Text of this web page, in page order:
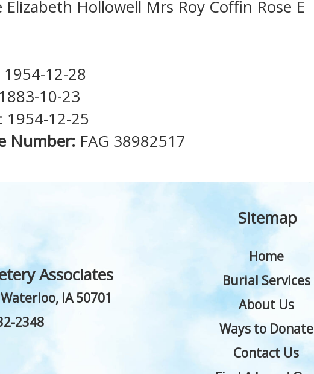
Elizabeth Hollowell Mrs Roy Coffin Rose E
12-28
10-23
1954-12-25
Number: FAG 38982517
Associates
Waterloo, IA 50701
2348
Sitemap
Home
Burial Services
About Us
Ways to Donate
Contact Us